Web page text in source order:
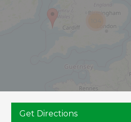
Get Directions